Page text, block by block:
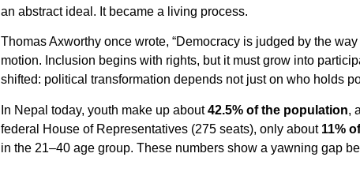
an abstract ideal. It became a living process.
Thomas Axworthy once wrote, “Democracy is judged by the
motion. Inclusion begins with rights, but it must grow into
shifted: political transformation depends not just on who holds
In Nepal today, youth make up about42.5% of the population,
federal House of Representatives (275 seats), only about 11%
in the 21–40 age group. These numbers show a yawning gap